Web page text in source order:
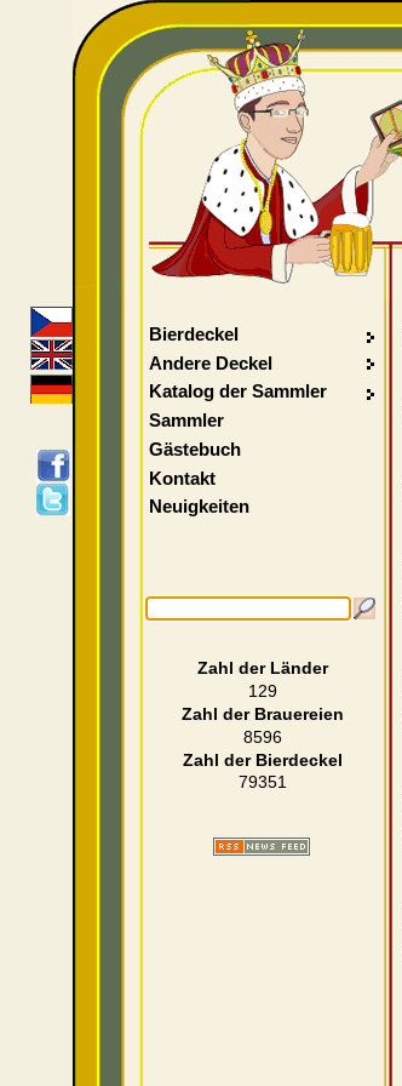
Bierdeckel
Andere Deckel
Katalog der Sammler
Sammler
Gästebuch
Kontakt
Neuigkeiten
Zahl der Länder
129
Zahl der Brauereien
8596
Zahl der Bierdeckel
79351